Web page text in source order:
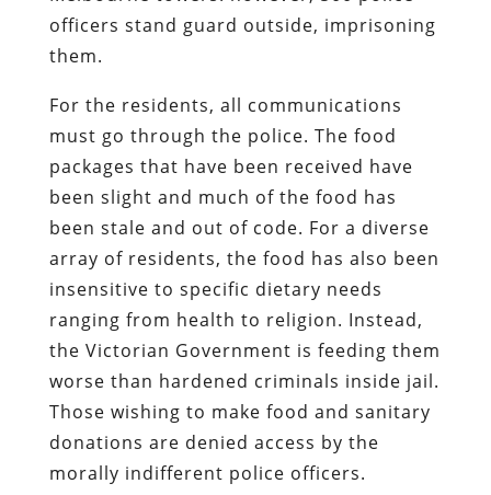
officers stand guard outside, imprisoning
them.
For the residents, all communications
must go through the police. The food
packages that have been received have
been slight and much of the food has
been stale and out of code. For a diverse
array of residents, the food has also been
insensitive to specific dietary needs
ranging from health to religion. Instead,
the Victorian Government is feeding them
worse than hardened criminals inside jail.
Those wishing to make food and sanitary
donations are denied access by the
morally indifferent police officers.